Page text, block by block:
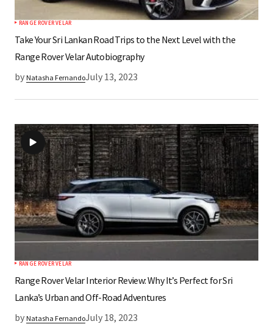
RANGE ROVER VELAR
Take Your Sri Lankan Road Trips to the Next Level with the
Range Rover Velar Autobiography
by Natasha FernandoJuly 13, 2023
RANGE ROVER VELAR
Range Rover Velar Interior Review: Why It’s Perfect for Sri
Lanka’s Urban and Off-Road Adventures
by Natasha FernandoJuly 18, 2023